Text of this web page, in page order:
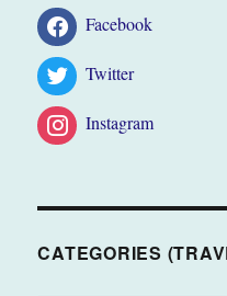
Facebook
Twitter
Instagram
CATEGORIES